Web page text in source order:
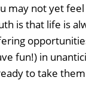
may not yet feel
is that life is
fun!) in
to take